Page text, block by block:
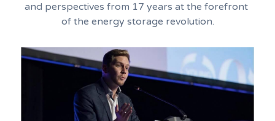
and perspectives from 17 years at the forefront
of the energy storage revolution.